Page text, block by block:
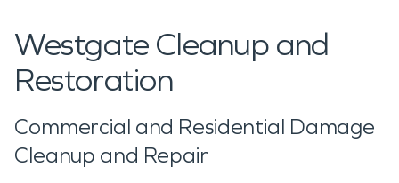
Westgate Cleanup and
Restoration
Commercial and Residential Damage
Cleanup and Repair